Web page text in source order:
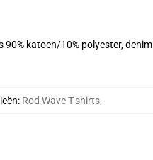
katoen/10% polyester,
: Rod Wave T-shirts,